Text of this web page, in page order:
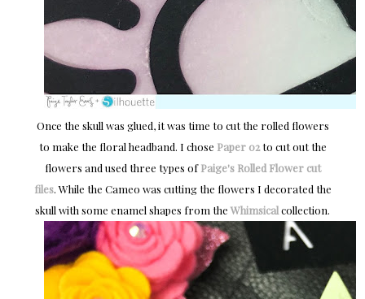
Once the skull was glued, it was time to cut the rolled flowers
to make the floral headband. I chose Paper 02to cut out the
flowers and used three types ofPaige's Rolled Flower cut
files. While the Cameo was cutting the flowers I decorated the
skull with some enamel shapes from the Whimsicalcollection.